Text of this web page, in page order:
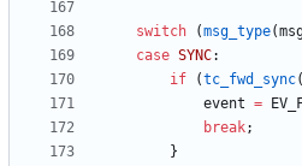
switch (msg_type(
case SYNC:
if
(tc_fwd_sync(
event =
break;
}